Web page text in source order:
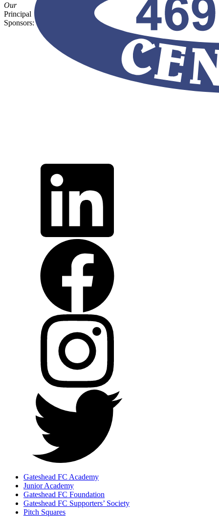
Our
Principal
Sponsors:
Gateshead FC Academy
Junior Academy
Gateshead FC Foundation
Gateshead FC Supporters’ Society
Pitch Squares